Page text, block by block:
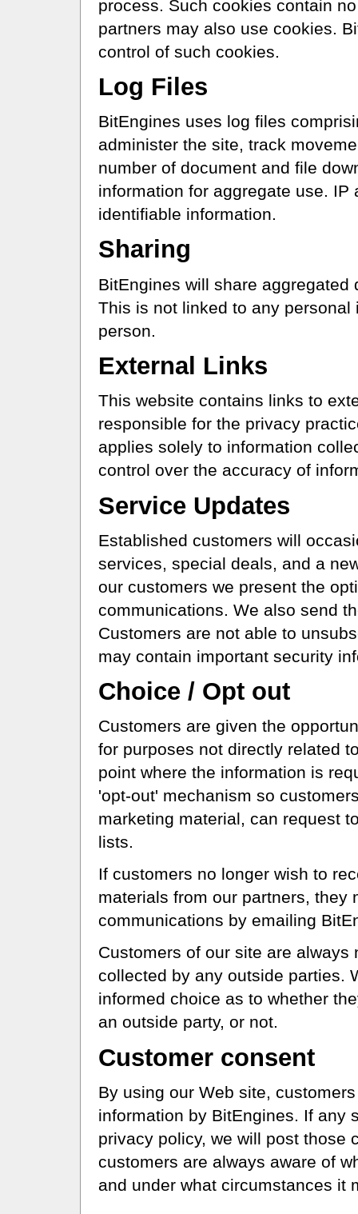
process. Such cookies contain
partners may also use cookies.
control of such cookies.
Log Files
BitEngines uses log files
administer the site, track
number of document and file
information for aggregate use.
identifiable information.
Sharing
BitEngines will share
This is not linked to any
person.
External Links
This website contains links to
responsible for the privacy
applies solely to information
control over the accuracy of
Service Updates
Established customers will
services, special deals, and a
our customers we present the
communications. We also send
Customers are not able to
may contain important security
Choice / Opt out
Customers are given the
for purposes not directly related
point where the information is
'opt-out' mechanism so
marketing material, can request
lists.
If customers no longer wish to
materials from our partners, they
communications by emailing
Customers of our site are
collected by any outside parties.
informed choice as to whether
an outside party, or not.
Customer consent
By using our Web site,
information by BitEngines. If any
privacy policy, we will post those
customers are always aware of
and under what circumstances it